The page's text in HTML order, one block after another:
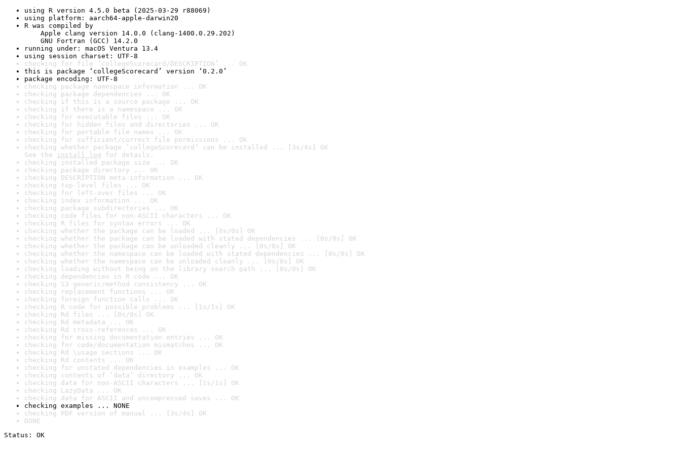
using R version 4.5.0 beta (2025-03-29 r88069)
using platform: aarch64-apple-darwin20
R was compiled by
Apple clang version 14.0.0 (clang-1400.0.29.202)
GNU Fortran (GCC) 14.2.0
running under: macOS Ventura 13.4
using session charset: UTF-8
checking for file ‘collegeScorecard/DESCRIPTION’ ... OK
this is package ‘collegeScorecard’ version ‘0.2.0’
package encoding: UTF-8
checking package namespace information ... OK
checking package dependencies ... OK
checking if this is a source package ... OK
checking if there is a namespace ... OK
checking for executable files ... OK
checking for hidden files and directories ... OK
checking for portable file names ... OK
checking for sufficient/correct file permissions ... OK
checking whether package ‘collegeScorecard’ can be installed ... [3s/4s] OK
See the install log for details.
checking installed package size ... OK
checking package directory ... OK
checking DESCRIPTION meta-information ... OK
checking top-level files ... OK
checking for left-over files ... OK
checking index information ... OK
checking package subdirectories ... OK
checking code files for non-ASCII characters ... OK
checking R files for syntax errors ... OK
checking whether the package can be loaded ... [0s/0s] OK
checking whether the package can be loaded with stated dependencies ... [0s/0s] OK
checking whether the package can be unloaded cleanly ... [0s/0s] OK
checking whether the namespace can be loaded with stated dependencies ... [0s/0s] OK
checking whether the namespace can be unloaded cleanly ... [0s/0s] OK
checking loading without being on the library search path ... [0s/0s] OK
checking dependencies in R code ... OK
checking S3 generic/method consistency ... OK
checking replacement functions ... OK
checking foreign function calls ... OK
checking R code for possible problems ... [1s/1s] OK
checking Rd files ... [0s/0s] OK
checking Rd metadata ... OK
checking Rd cross-references ... OK
checking for missing documentation entries ... OK
checking for code/documentation mismatches ... OK
checking Rd \usage sections ... OK
checking Rd contents ... OK
checking for unstated dependencies in examples ... OK
checking contents of ‘data’ directory ... OK
checking data for non-ASCII characters ... [1s/1s] OK
checking LazyData ... OK
checking data for ASCII and uncompressed saves ... OK
checking examples ... NONE
checking PDF version of manual ... [3s/4s] OK
DONE
Status: OK